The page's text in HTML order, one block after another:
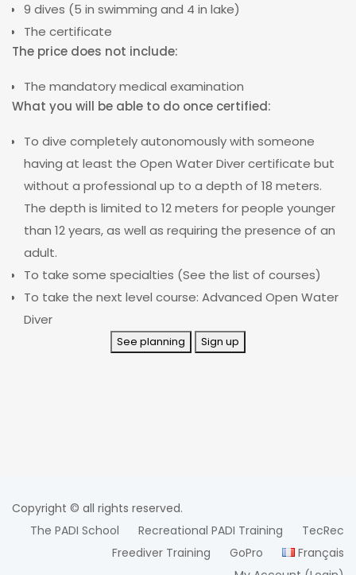
9 dives (5 in swimming and 4 in lake)
The certificate
The price does not include:
The mandatory medical examination
What you will be able to do once certified:
To dive completely autonomously with someone
having at least the Open Water Diver certificate but
without a professional up to a depth of 18 meters.
The depth is limited to 12 meters for people younger
than 12 years, as well as requiring the presence of an
adult.
To take some specialties (See the list of courses)
To take the next level course: Advanced Open Water
Diver
See planning Sign up
Copyright © all rights reserved.
The PADI School
Recreational PADI Training
TecRec
Freediver Training
GoPro
Français